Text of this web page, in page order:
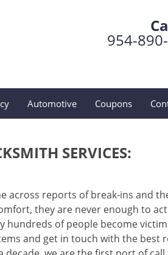
954-
Automotive Coupons
SERVICES:
across reports of break-ins and
they are never enough to
hundreds of people become
and get in touch with the best